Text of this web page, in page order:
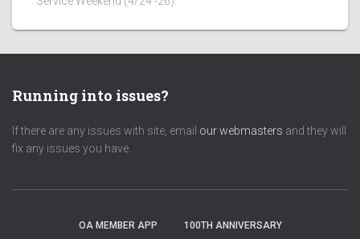
Running into issues?
If there are any issues with site, email our webmasters and they will
fix any issues you have.
OA MEMBER APP 100TH ANNIVERSARY